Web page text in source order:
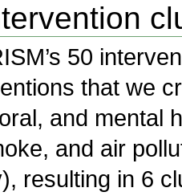
50
that we
and mental
and air
resulting in 6